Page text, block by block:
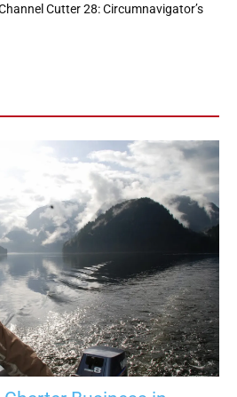
Cutter 28: Circumnavigator’s